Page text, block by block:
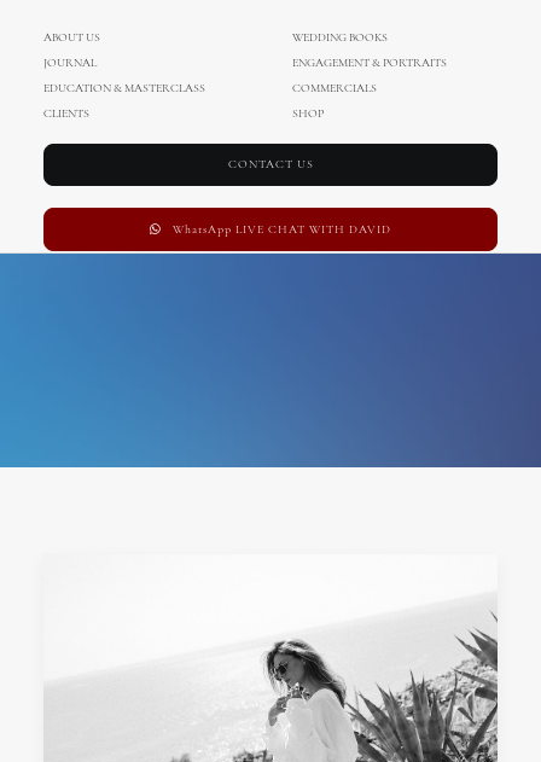
ABOUT US
WEDDING BOOKS
JOURNAL
ENGAGEMENT & PORTRAITS
EDUCATION & MASTERCLASS
COMMERCIALS
CLIENTS
SHOP
CONTACT US
WhatsApp LIVE CHAT WITH DAVID